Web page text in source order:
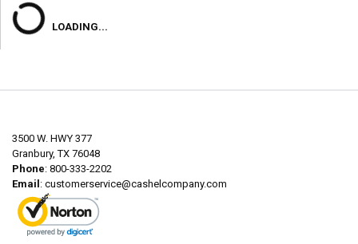
LOADING...
3500 W. HWY 377
Granbury, TX 76048
Phone: 800-333-2202
Email : customerservice@cashelcompany.com